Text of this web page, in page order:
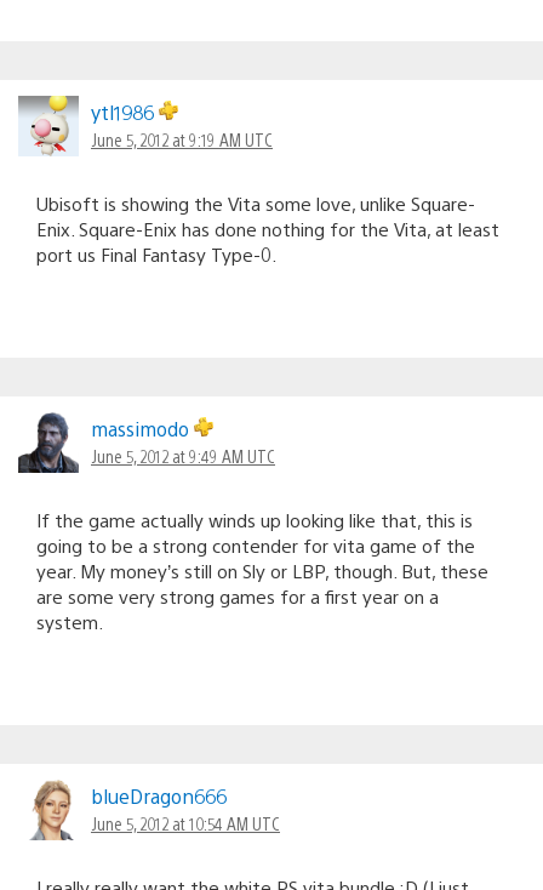
ytl1986
June 5, 2012 at 9:19 AM UTC
Ubisoft is showing the Vita some love, unlike Square-
Enix. Square-Enix has done nothing for the Vita, at least
port us Final Fantasy Type-0.
massimodo
June 5, 2012 at 9:49 AM UTC
If the game actually winds up looking like that, this is
going to be a strong contender for vita game of the
year. My money’s still on Sly or LBP, though. But, these
are some very strong games for a first year on a
system.
blueDragon666
June 5, 2012 at 10:54 AM UTC